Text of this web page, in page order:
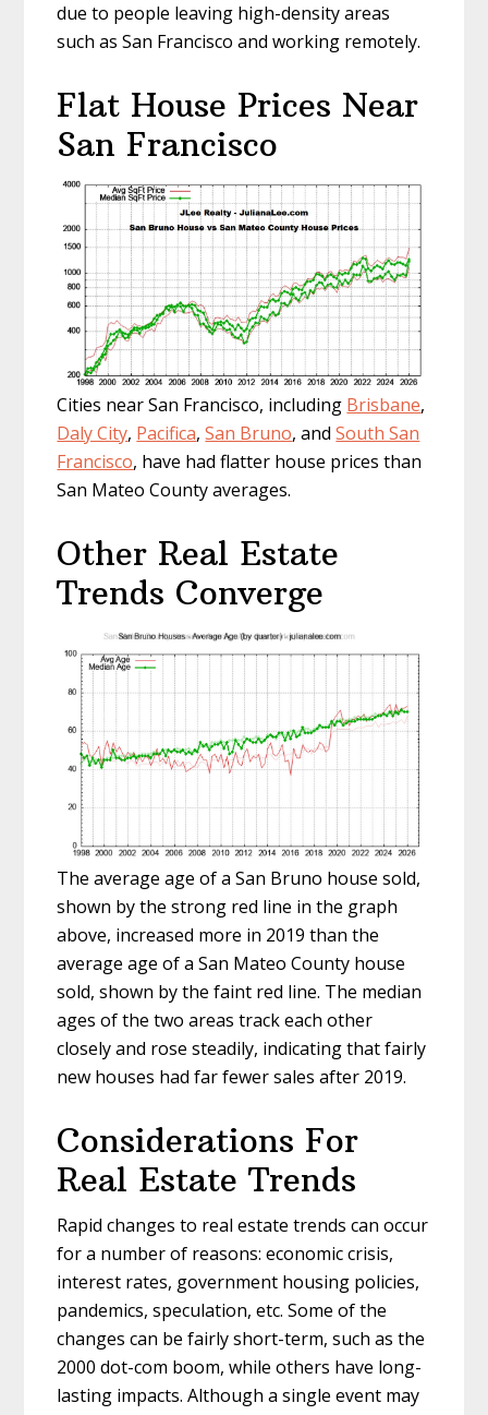
due to people leaving high-density areas
such as San Francisco and working remotely.
Flat House Prices Near
San Francisco
Cities near San Francisco, including Brisbane,
Daly City, Pacifica,San Bruno, andSouth San
Francisco, have had flatter house prices than
San Mateo County averages.
Other Real Estate
Trends Converge
The average age of a San Bruno house sold,
shown by the strong red line in the graph
above, increased more in 2019 than the
average age of a San Mateo County house
sold, shown by the faint red line. The median
ages of the two areas track each other
closely and rose steadily, indicating that fairly
new houses had far fewer sales after 2019.
Considerations For
Real Estate Trends
Rapid changes to real estate trends can occur
for a number of reasons: economic crisis,
interest rates, government housing policies,
pandemics, speculation, etc. Some of the
changes can be fairly short-term, such as the
2000 dot-com boom, while others have long-
lasting impacts. Although a single event may